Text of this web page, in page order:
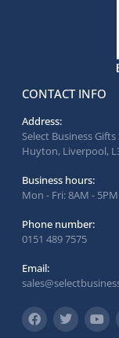
CONTACT INFO
Address:
Select Business
Huyton, Liverpool,
Business hours:
Mon - Fri: 8AM - 5PM
Phone number:
0151 489 7575
Email: